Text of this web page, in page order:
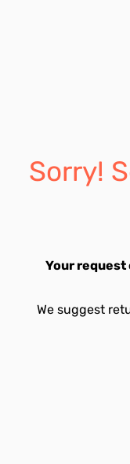
Sorry!
Your request
We suggest